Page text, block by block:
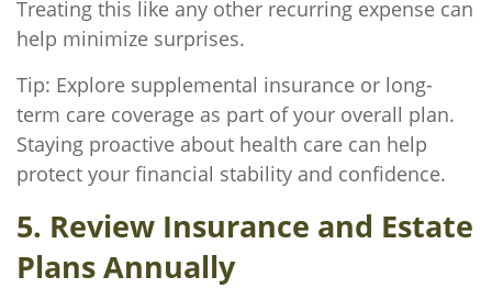
Treating this like any other recurring expense can
help minimize surprises.
Tip: Explore supplemental insurance or long-
term care coverage as part of your overall plan.
Staying proactive about health care can help
protect your financial stability and confidence.
5. Review Insurance and Estate
Plans Annually